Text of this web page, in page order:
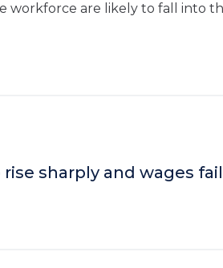
workforce are likely to fall into
sharply and wages